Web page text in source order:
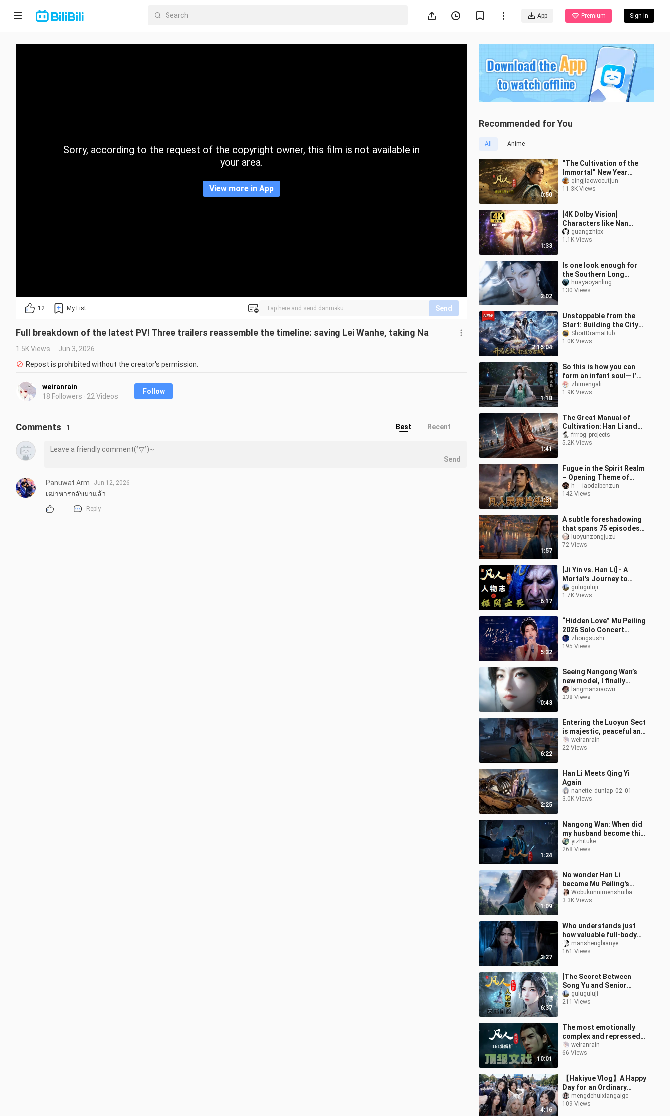
App Premium Sign In
Home
CategorySorry, according to the request of the copyright owner, this film is not available in
your area.
View more in App
12 My List Send
Full breakdown of the latest PV! Three trailers reassemble the timeline: saving Lei Wanhe, taking Na
1.5K Views
Jun 3, 2026
Repost is prohibited without the creator's permission.
weiranrain
18 Followers · 22 Videos
Follow
Recommended for You
All Anime
0:50
“The Cultivation of the
Immortal” New Year
Special Premieres on
June 13th; Han Tianzun’s
qingjiaowocutjun
11.3K Views
1:33
[4K Dolby Vision]
Characters like Nan
Gongwan make their
debut! “Immortal
guangzhipx
1.1K Views
2:02
Is one look enough for
the Southern Long
Marquis’s maid?
huayaoyanling
130 Views
2:15:04
Unstoppable from the
Start: Building the City
of Ten Thousand Ages
ShortDramaHub
1.0K Views
1:18
So this is how you can
form an infant soul— I’m
off to find Master Han
right away!
zhimengali
1.9K Views
1:41
The Great Manual of
Cultivation: Han Li and
Nan Gongwan
frrrog_projects
5.2K Views
1:31
Fugue in the Spirit Realm
– Opening Theme of
“Immortal Cultivation”
h___iaodaibenzun
142 Views
1:57
A subtle foreshadowing
that spans 75 episodes,
with emotions
constantly pulled back
luoyunzongjuzu
72 Views
6:17
[Ji Yin vs. Han Li] - A
Mortal's Journey to
Immortality: Characters
- Ji Yin Chapter
guluguluji
1.7K Views
5:32
“Hidden Love” Mu Peiling
2026 Solo Concert
[Tiannan Station] — “You
Don’t Need to Know”
zhongsushi
195 Views
0:43
Seeing Nangong Wan’s
new model, I finally
understand why she’s the
true queen.
langmanxiaowu
238 Views
6:22
Entering the Luoyun Sect
is majestic, peaceful and
harmonious, and a rare
relaxing time. Analysis of
weiranrain
22 Views
2:25
Han Li Meets Qing Yi
Again
nanette_dunlap_02_01
3.0K Views
1:24
Nangong Wan: When did
my husband become this
amazing?!
yizhituke
268 Views
1:09
No wonder Han Li
became Mu Peiling's
inner demon! After
twenty years of flirting
Wobukunnimenshuiba
3.3K Views
2:27
Who understands just
how valuable full-body
motion capture is! You
really can’t fault the way
manshengbianye
161 Views
6:37
[The Secret Between
Song Yu and Senior
Brother Wei] — Character
Profile of “Immortal
guluguluji
211 Views
10:01
The most emotionally
complex and repressed
episode of Mortal Man:
How the top-notch
weiranrain
66 Views
4:16
【Hakiyue Vlog】A Happy
Day for an Ordinary
Female Cultivator
mengdehuixiangaigc
109 Views
Comments 1 Best Recent
Send
Panuwat Arm Jun 12, 2026
เฒ่าหารกลับมาแล้ว
Reply